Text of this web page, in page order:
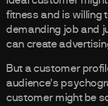
fitness and is willing
demanding job and
can create
But a customer
audience's
customer might be